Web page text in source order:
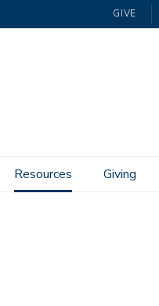
GIVE
Resources Giving